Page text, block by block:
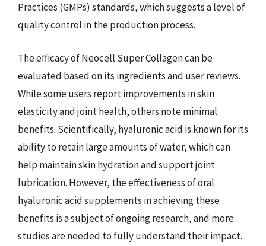
Practices (GMPs) standards, which suggests a level of
quality control in the production process.
The efficacy of Neocell Super Collagen can be
evaluated based on its ingredients and user reviews.
While some users report improvements in skin
elasticity and joint health, others note minimal
benefits. Scientifically, hyaluronic acid is known for its
ability to retain large amounts of water, which can
help maintain skin hydration and support joint
lubrication. However, the effectiveness of oral
hyaluronic acid supplements in achieving these
benefits is a subject of ongoing research, and more
studies are needed to fully understand their impact.